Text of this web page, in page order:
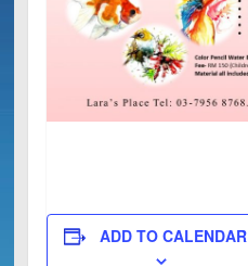
ADD TO CALENDAR